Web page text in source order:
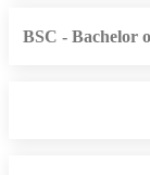
BSC - Bachelor